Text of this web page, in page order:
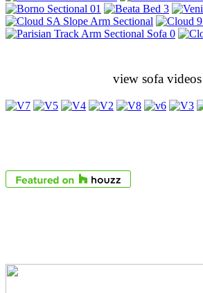
view sofa videos